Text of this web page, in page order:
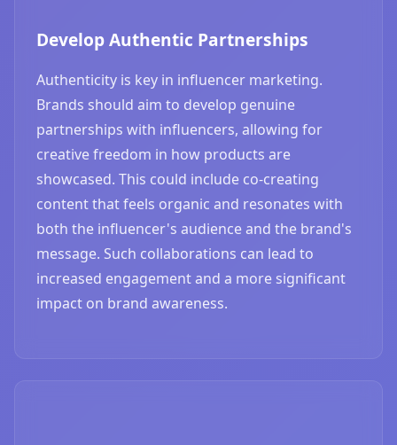
Develop Authentic Partnerships
Authenticity is key in influencer marketing.
Brands should aim to develop genuine
partnerships with influencers, allowing for
creative freedom in how products are
showcased. This could include co-creating
content that feels organic and resonates with
both the influencer's audience and the brand's
message. Such collaborations can lead to
increased engagement and a more significant
impact on brand awareness.